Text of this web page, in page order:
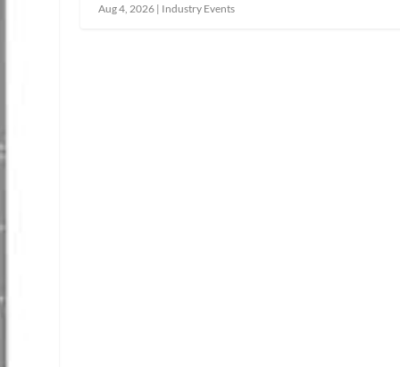
Aug 4, 2026 | Industry Events